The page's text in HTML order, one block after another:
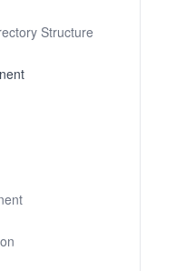
Structure